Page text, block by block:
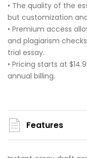
• The quality of the
but customization
• Premium access
and plagiarism
trial essay.
• Pricing starts at
annual billing.
Features